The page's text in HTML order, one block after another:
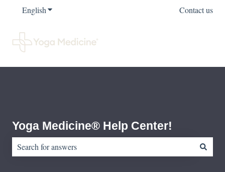
EnglishShow submenu for translations Contact us
Yoga Medicine® Help Center!